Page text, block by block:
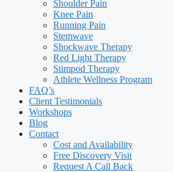
Shoulder Pain
Knee Pain
Running Pain
Stemwave
Shockwave Therapy
Red Light Therapy
Stimpod Therapy
Athlete Wellness Program
FAQ’s
Client Testimonials
Workshops
Blog
Contact
Cost and Availability
Free Discovery Visit
Request A Call Back